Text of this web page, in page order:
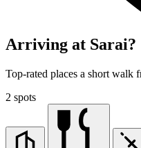
Arriving at Sarai?
Top-rated places a short walk
2 spots